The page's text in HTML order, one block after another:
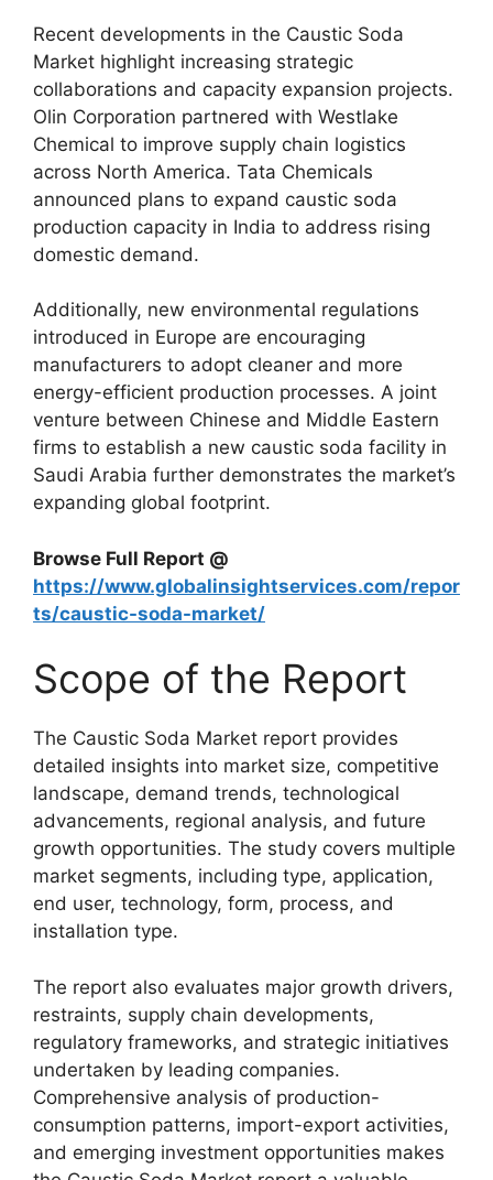
Recent developments in the Caustic Soda
Market highlight increasing strategic
collaborations and capacity expansion projects.
Olin Corporation partnered with Westlake
Chemical to improve supply chain logistics
across North America. Tata Chemicals
announced plans to expand caustic soda
production capacity in India to address rising
domestic demand.
Additionally, new environmental regulations
introduced in Europe are encouraging
manufacturers to adopt cleaner and more
energy-efficient production processes. A joint
venture between Chinese and Middle Eastern
firms to establish a new caustic soda facility in
Saudi Arabia further demonstrates the market’s
expanding global footprint.
Browse Full Report @
https://www.globalinsightservices.com/repor
ts/caustic-soda-market/
Scope of the Report
The Caustic Soda Market report provides
detailed insights into market size, competitive
landscape, demand trends, technological
advancements, regional analysis, and future
growth opportunities. The study covers multiple
market segments, including type, application,
end user, technology, form, process, and
installation type.
The report also evaluates major growth drivers,
restraints, supply chain developments,
regulatory frameworks, and strategic initiatives
undertaken by leading companies.
Comprehensive analysis of production-
consumption patterns, import-export activities,
and emerging investment opportunities makes